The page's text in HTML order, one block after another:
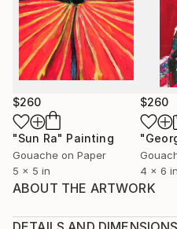
$260
"Sun Ra" Painting
Gouache on Paper
5 x 5 in
$260
4 x 6 in
ABOUT THE ARTWORK
for the Artist Support